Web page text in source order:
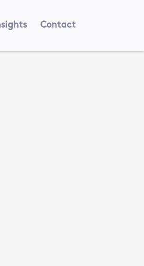
Contact